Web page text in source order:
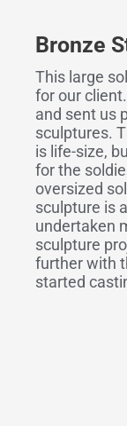
Bronze
This large
for our
and sent us
sculptures.
is life-size,
for the
oversized
sculpture is
undertaken
sculpture
further with
started